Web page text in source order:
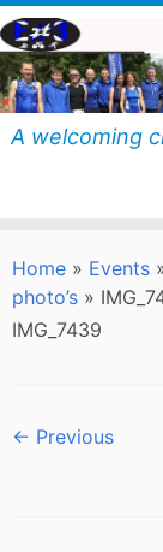
Skip
to
content
A welcoming
Home » Events
photo’s »
IMG_7439
← Previous